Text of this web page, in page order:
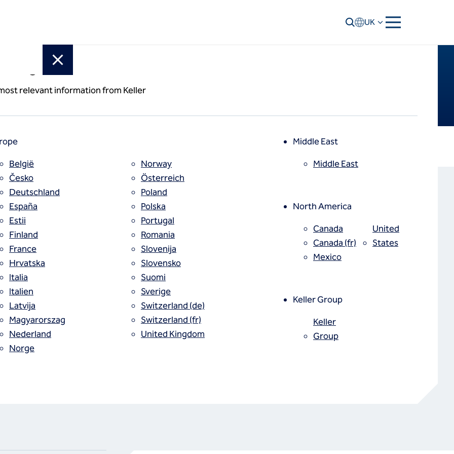
UK
region
relevant information from Keller
België
Česko
Deutschland
España
Estii
Finland
France
Hrvatska
Italia
Italien
Latvija
Magyarorszag
Nederland
Norge
Norway
Österreich
Poland
Polska
Portugal
Romania
Slovenija
Slovensko
Suomi
Sverige
Switzerland (de)
Switzerland (fr)
United Kingdom
Middle East
Middle East
North America
Canada
Canada (fr)
Mexico
United
States
Keller Group
Keller
Group